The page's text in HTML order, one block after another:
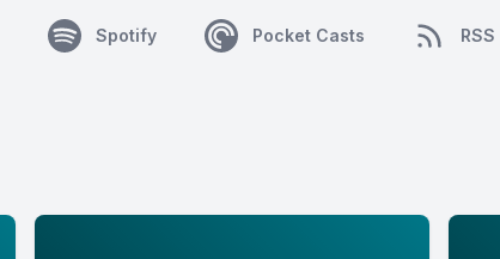
Spotify Pocket Casts RSS